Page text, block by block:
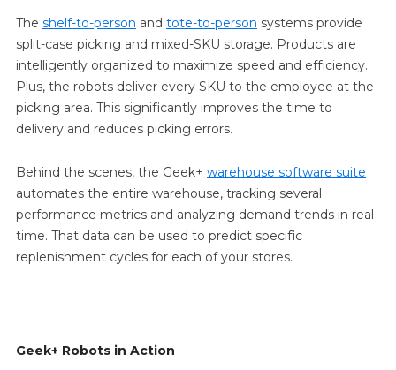
The shelf-to-person and tote-to-person systems provide
split-case picking and mixed-SKU storage. Products are
intelligently organized to maximize speed and efficiency.
Plus, the robots deliver every SKU to the employee at the
picking area. This significantly improves the time to
delivery and reduces picking errors.
Behind the scenes, the Geek+ warehouse software suite
automates the entire warehouse, tracking several
performance metrics and analyzing demand trends in real-
time. That data can be used to predict specific
replenishment cycles for each of your stores.
Geek+ Robots in Action